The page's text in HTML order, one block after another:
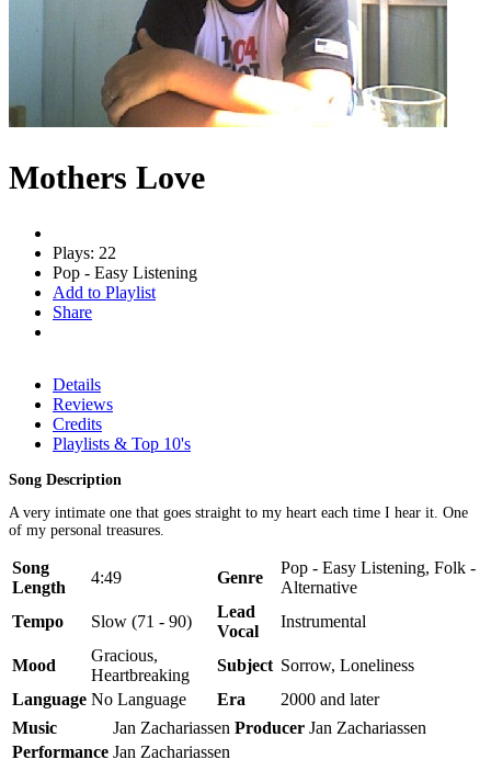
Mothers Love
Plays: 22
Pop - Easy Listening
Add to Playlist
Share
Details
Reviews
Credits
Playlists & Top 10's
Song Description
A very intimate one that goes straight to my heart each time I hear it. One
of my personal treasures.
Song
Length
4:49 Genre
Pop - Easy Listening, Folk -
Alternative
Tempo
Slow (71 - 90)
Lead
Vocal
Instrumental
Mood
Gracious,
Heartbreaking
Subject Sorrow, Loneliness
Language No Language Era
2000 and later
Music
Jan Zachariassen Producer Jan Zachariassen
Performance Jan Zachariassen